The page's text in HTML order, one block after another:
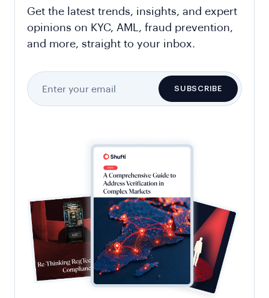
Get the latest trends, insights, and expert
opinions on KYC, AML, fraud prevention,
and more, straight to your inbox.